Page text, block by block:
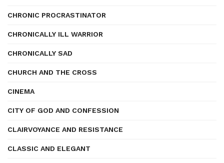
CHRONIC PROCRASTINATOR
CHRONICALLY ILL WARRIOR
CHRONICALLY SAD
CHURCH AND THE CROSS
CINEMA
CITY OF GOD AND CONFESSION
CLAIRVOYANCE AND RESISTANCE
CLASSIC AND ELEGANT